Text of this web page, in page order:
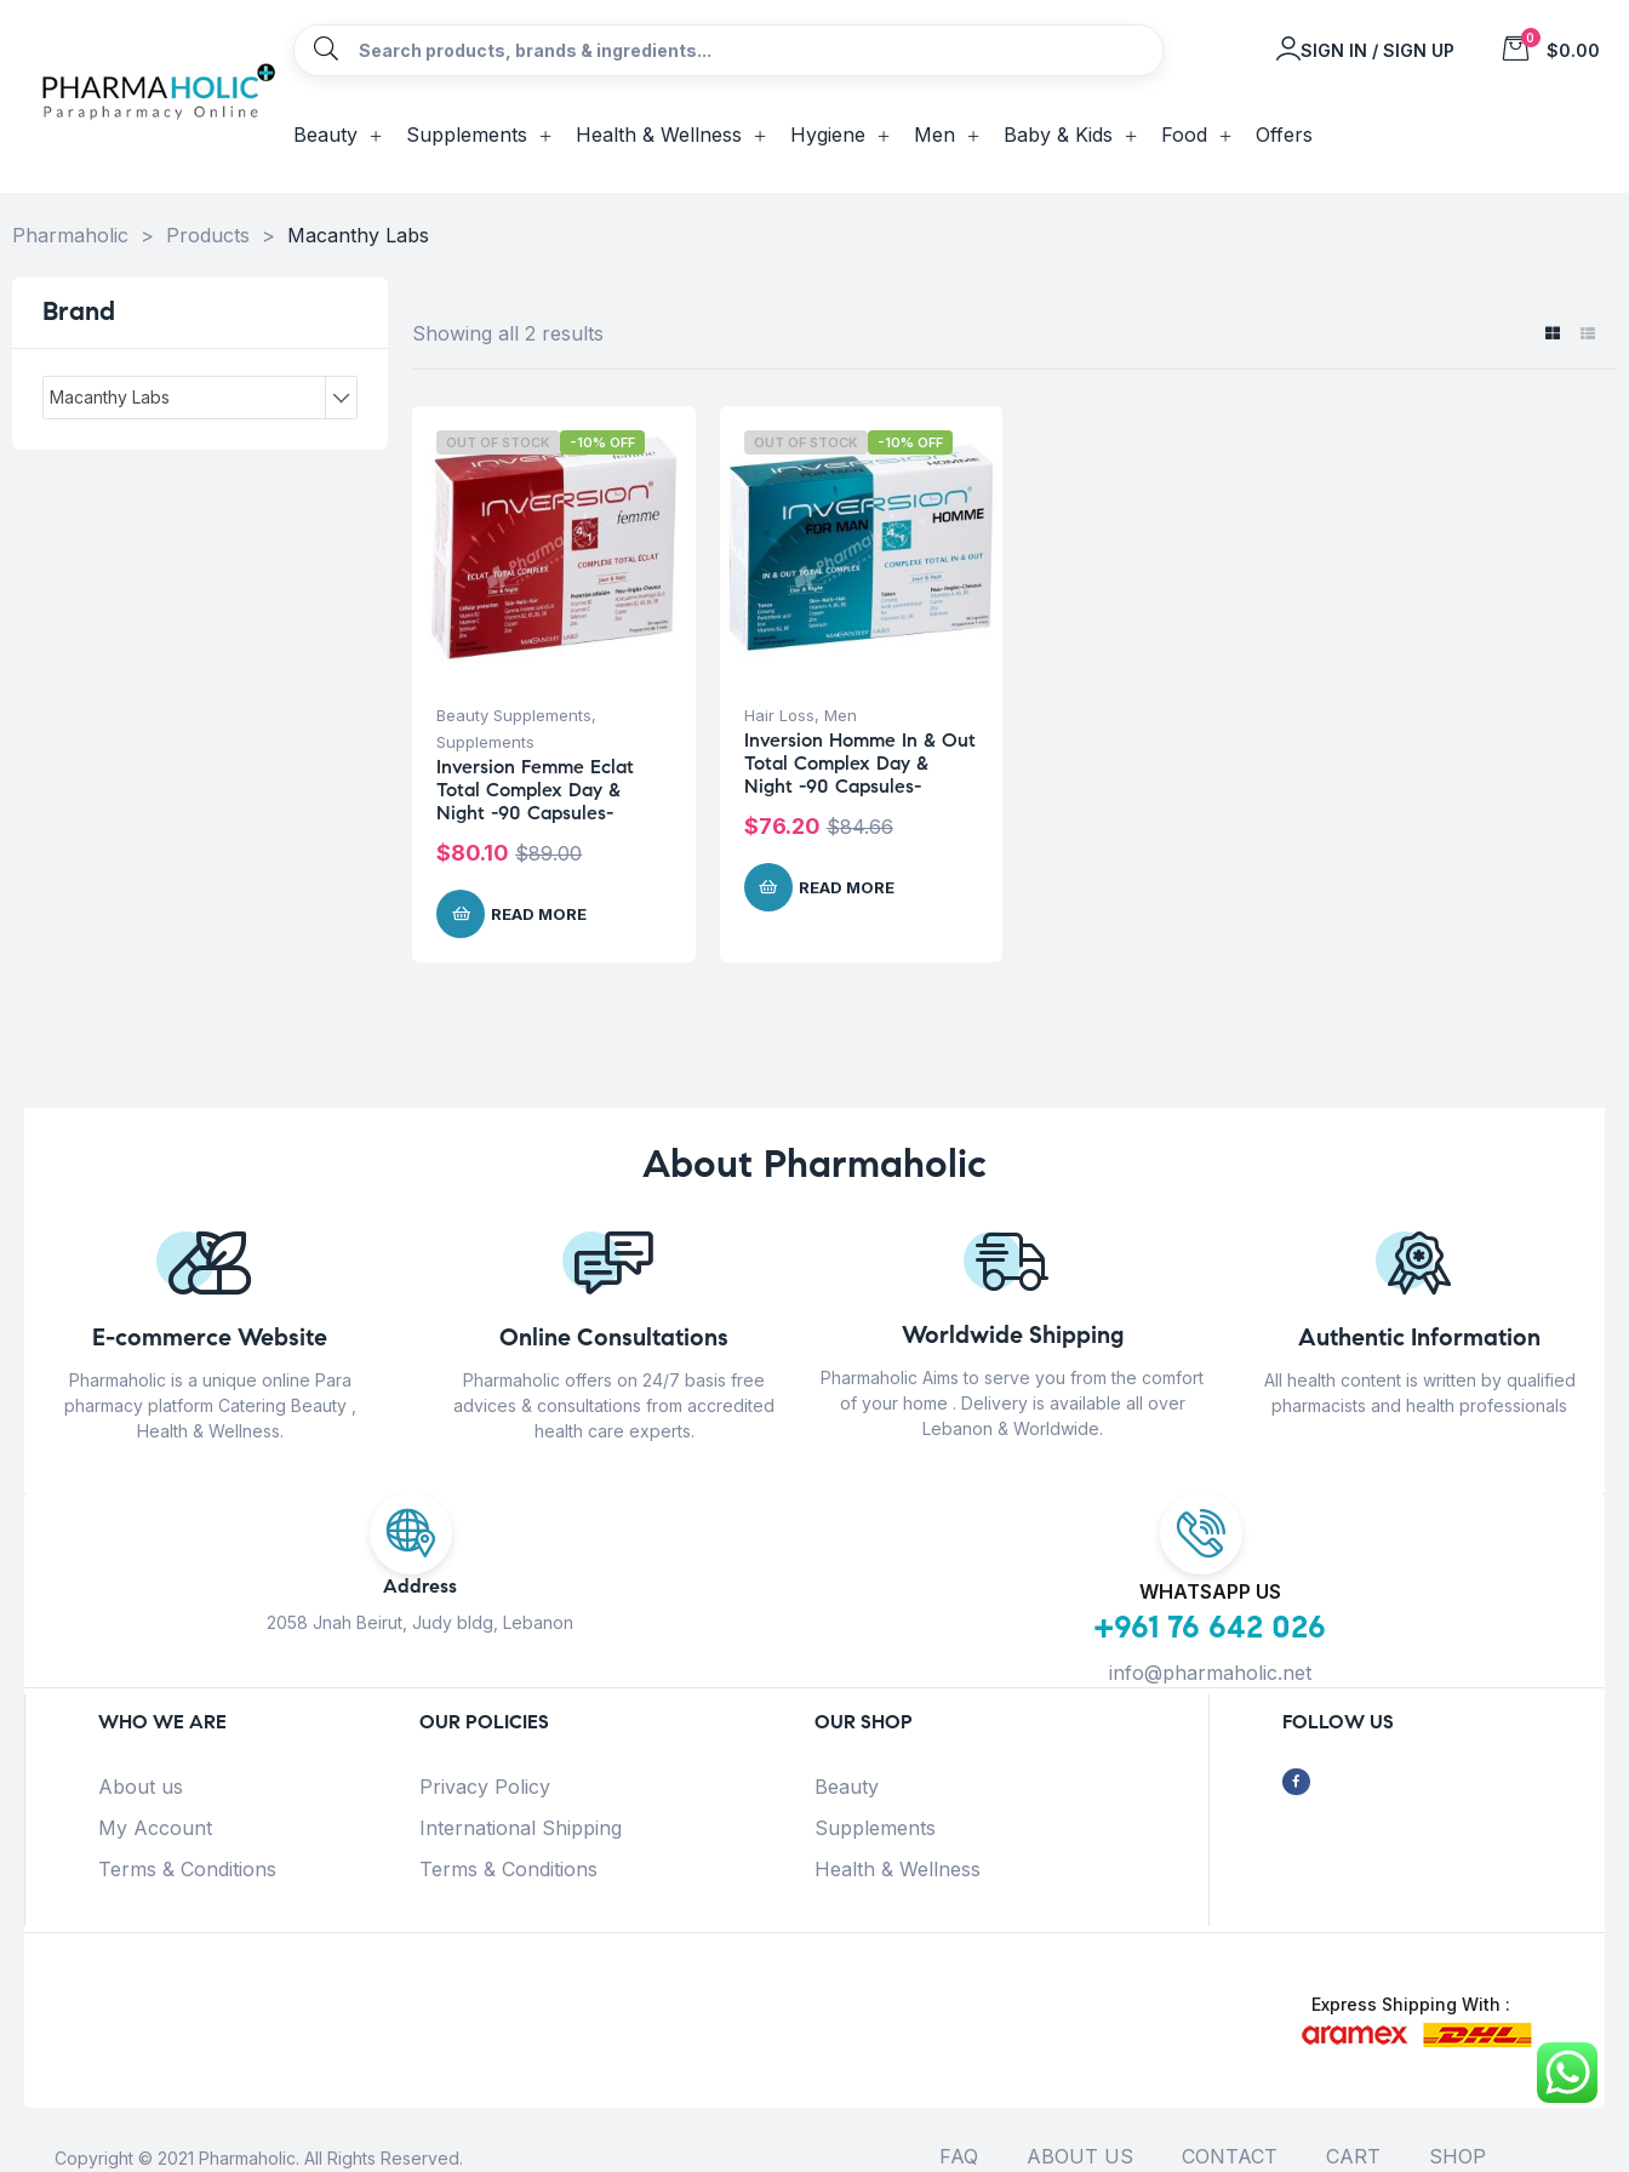
SIGN IN / SIGN UP
0
$0.00
Beauty Supplements Health & Wellness Hygiene Men Baby & Kids Food Offers
Pharmaholic > Products > Macanthy Labs
Showing all 2 results
OUT OF STOCK -10% OFF
Beauty Supplements,
Supplements
Inversion Femme Eclat
Total Complex Day &
Night -90 Capsules-
$89.00
$80.10
READ MORE
OUT OF STOCK -10% OFF
Hair Loss, Men
Inversion Homme In & Out
Total Complex Day &
Night -90 Capsules-
$84.66
$76.20
READ MORE
Brand
Macanthy Labs
About Pharmaholic
E-commerce Website
Pharmaholic is a unique online Para
pharmacy platform Catering Beauty ,
Health & Wellness.
Online Consultations
Pharmaholic offers on 24/7 basis free
advices & consultations from accredited
health care experts.
Worldwide Shipping
Pharmaholic Aims to serve you from the comfort
of your home . Delivery is available all over
Lebanon & Worldwide.
Authentic Information
All health content is written by qualified
pharmacists and health professionals
Address
2058 Jnah Beirut, Judy bldg, Lebanon
WHATSAPP US
+961 76 642 026
info@pharmaholic.net
WHO WE ARE
About us
My Account
Terms & Conditions
OUR POLICIES
Privacy Policy
International Shipping
Terms & Conditions
OUR SHOP
Beauty
Supplements
Health & Wellness
FOLLOW US
Express Shipping With :
Copyright © 2021 Pharmaholic. All Rights Reserved. FAQ ABOUT US CONTACT CART SHOP